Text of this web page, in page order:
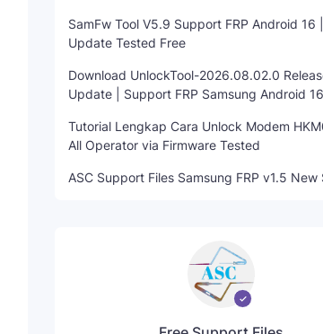
SamFw Tool V5.9 Support FRP Android 16
Update Tested Free
Download UnlockTool-2026.08.02.0
Update | Support FRP Samsung Android 16
Tutorial Lengkap Cara Unlock Modem
All Operator via Firmware Tested
ASC Support Files Samsung FRP v1.5 New